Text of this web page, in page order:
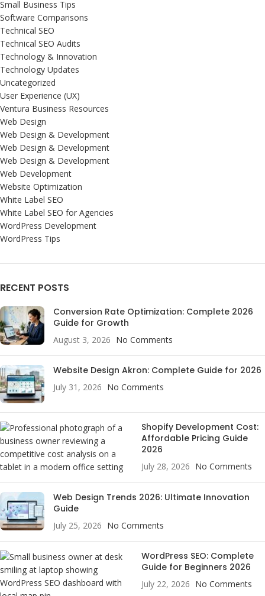
Small Business Tips
Software Comparisons
Technical SEO
Technical SEO Audits
Technology & Innovation
Technology Updates
Uncategorized
User Experience (UX)
Ventura Business Resources
Web Design
Web Design & Development
Web Design & Development
Web Design & Development
Web Development
Website Optimization
White Label SEO
White Label SEO for Agencies
WordPress Development
WordPress Tips
RECENT POSTS
Conversion Rate Optimization: Complete 2026
Guide for Growth
August 3, 2026 No Comments
Website Design Akron: Complete Guide for 2026
July 31, 2026 No Comments
Shopify Development Cost:
Affordable Pricing Guide
2026
July 28, 2026 No Comments
Web Design Trends 2026: Ultimate Innovation
Guide
July 25, 2026 No Comments
WordPress SEO: Complete
Guide for Beginners 2026
July 22, 2026 No Comments